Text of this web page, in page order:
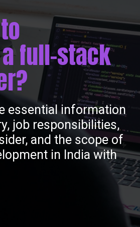
essential information
job responsibilities,
and the scope of
in India with
full-stack